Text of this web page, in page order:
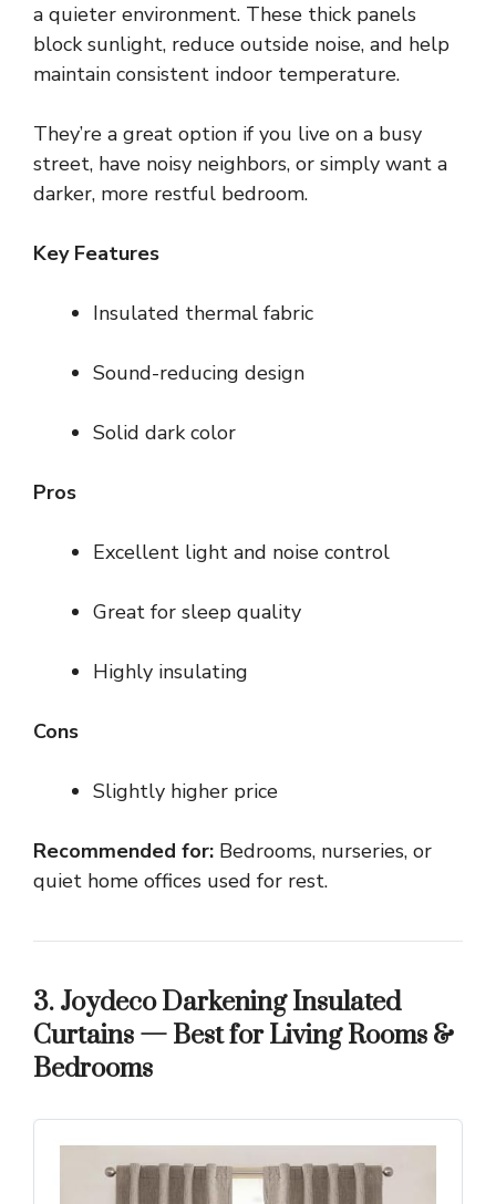
a quieter environment. These thick panels
block sunlight, reduce outside noise, and help
maintain consistent indoor temperature.
They’re a great option if you live on a busy
street, have noisy neighbors, or simply want a
darker, more restful bedroom.
Key Features
Insulated thermal fabric
Sound-reducing design
Solid dark color
Pros
Excellent light and noise control
Great for sleep quality
Highly insulating
Cons
Slightly higher price
Recommended for: Bedrooms, nurseries, or
quiet home offices used for rest.
3. Joydeco Darkening Insulated
Curtains — Best for Living Rooms &
Bedrooms